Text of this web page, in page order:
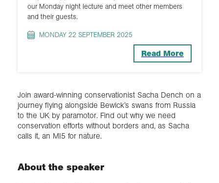
Join award-winning conservationist Sacha Dench on a
journey flying alongside Bewick’s swans from Russia
to the UK by paramotor. Find out why we need
conservation efforts without borders and, as Sacha
calls it, an MI5 for nature.
About the speaker
our Monday night lecture and meet other members
and their guests.
MONDAY 22 SEPTEMBER 2025
Read More